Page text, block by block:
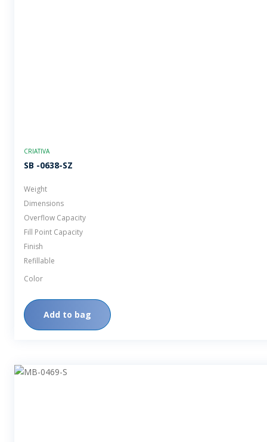
CRIATIVA
SB -0638-SZ
Weight
Dimensions
Overflow Capacity
Fill Point Capacity
Finish
Refillable
Color
Add to bag